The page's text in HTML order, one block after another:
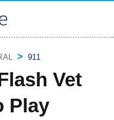
911
Vet
Play